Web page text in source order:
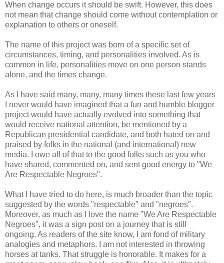
When change occurs it should be swift. However, this does
not mean that change should come without contemplation or
explanation to others or oneself.
The name of this project was born of a specific set of
circumstances, timing, and personalities involved. As is
common in life, personalities move on one person stands
alone, and the times change.
As I have said many, many, many times these last few years
I never would have imagined that a fun and humble blogger
project would have actually evolved into something that
would receive national attention, be mentioned by a
Republican presidential candidate, and both hated on and
praised by folks in the national (and international) new
media. I owe all of that to the good folks such as you who
have shared, commented on, and sent good energy to "We
Are Respectable Negroes".
What I have tried to do here, is much broader than the topic
suggested by the words "respectable" and "negroes".
Moreover, as much as I love the name "We Are Respectable
Negroes", it was a sign post on a journey that is still
ongoing. As readers of the site know, I am fond of military
analogies and metaphors. I am not interested in throwing
horses at tanks. That struggle is honorable. It makes for a